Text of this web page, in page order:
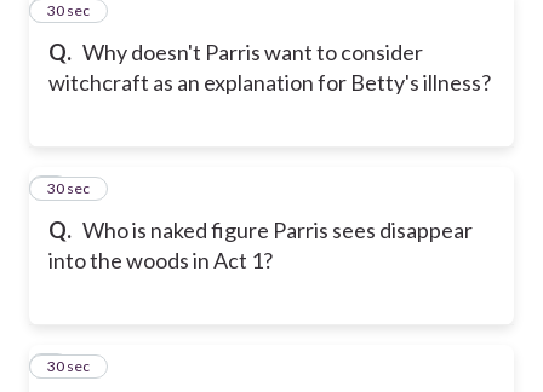
Q. Why doesn't Parris want to consider
witchcraft as an explanation for Betty's illness?
1
30 sec
Q. Who is naked figure Parris sees disappear
into the woods in Act 1?
2
30 sec
3
30 sec